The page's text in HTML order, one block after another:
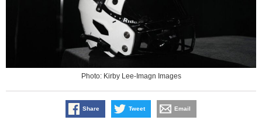
Photo: Kirby Lee-Imagn Images
Share Tweet Email